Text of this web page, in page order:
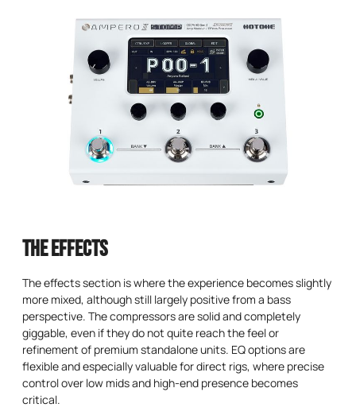
The Effects
The effects section is where the experience becomes slightly
more mixed, although still largely positive from a bass
perspective. The compressors are solid and completely
giggable, even if they do not quite reach the feel or
refinement of premium standalone units. EQ options are
flexible and especially valuable for direct rigs, where precise
control over low mids and high-end presence becomes
critical.